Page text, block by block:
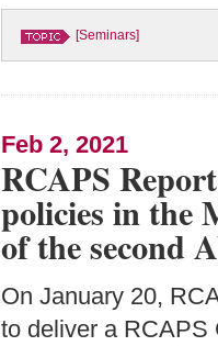
[Seminars]
Feb 2, 2021
RCAPS
policies in the
of the second
On January 20,
to deliver a RCAPS